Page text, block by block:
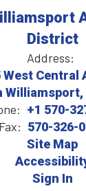
District
Address:
West Central
Williamsport,
+1 570-
Fax: 570-326-
Site Map
Sign In